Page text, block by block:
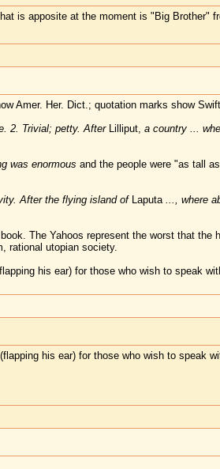
is apposite at the moment is "Big Brother"
Amer. Her. Dict.; quotation marks show
2. Trivial; petty. AfterLilliput, a country ...
was enormous and the people were "as tall
After the flying island ofLaputa ..., where
The Yahoos represent the worst that the
rational utopian society.
his ear) for those who wish to speak
his ear) for those who wish to speak